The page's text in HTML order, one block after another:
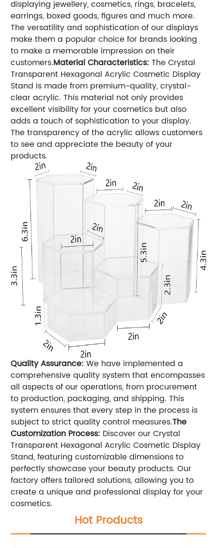
displaying jewellery, cosmetics, rings, bracelets,
earrings, boxed goods, figures and much more.
The versatility and sophistication of our displays
make them a popular choice for brands looking
to make a memorable impression on their
customers.Material Characteristics: The Crystal
Transparent Hexagonal Acrylic Cosmetic Display
Stand is made from premium-quality, crystal-
clear acrylic. This material not only provides
excellent visibility for your cosmetics but also
adds a touch of sophistication to your display.
The transparency of the acrylic allows customers
to see and appreciate the beauty of your
products.
Quality Assurance: We have implemented a
comprehensive quality system that encompasses
all aspects of our operations, from procurement
to production, packaging, and shipping. This
system ensures that every step in the process is
subject to strict quality control measures.The
Customization Process: Discover our Crystal
Transparent Hexagonal Acrylic Cosmetic Display
Stand, featuring customizable dimensions to
perfectly showcase your beauty products. Our
factory offers tailored solutions, allowing you to
create a unique and professional display for your
cosmetics.
Hot Products